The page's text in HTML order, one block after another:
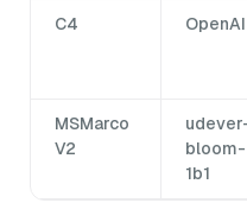
C4 OpenAI
MSMarco
V2
bloom-
1b1